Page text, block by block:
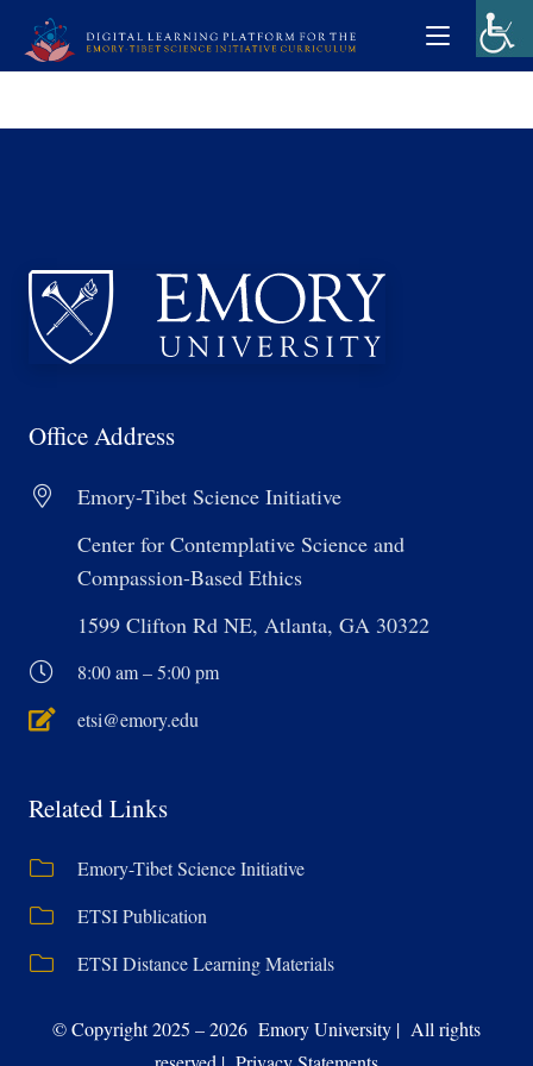
Office Address
Emory-Tibet Science Initiative
Center for Contemplative Science and
Compassion-Based Ethics
1599 Clifton Rd NE, Atlanta, GA 30322
8:00 am – 5:00 pm
etsi@emory.edu
Related Links
Emory-Tibet Science Initiative
ETSI Publication
ETSI Distance Learning Materials
© Copyright 2025 – 2026 Emory University | All rights